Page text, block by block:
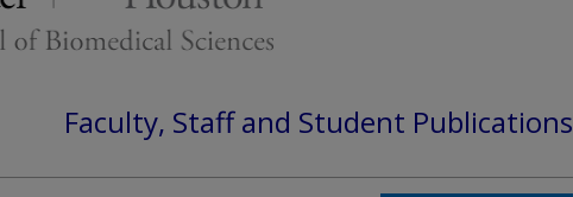
Faculty, Staff and Student Publications